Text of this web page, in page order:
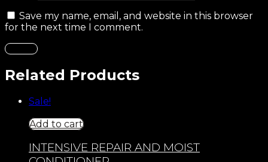
Save my name, email, and website in this browser
for the next time I comment.
Related Products
Sale!
Add to cart
INTENSIVE REPAIR AND MOIST